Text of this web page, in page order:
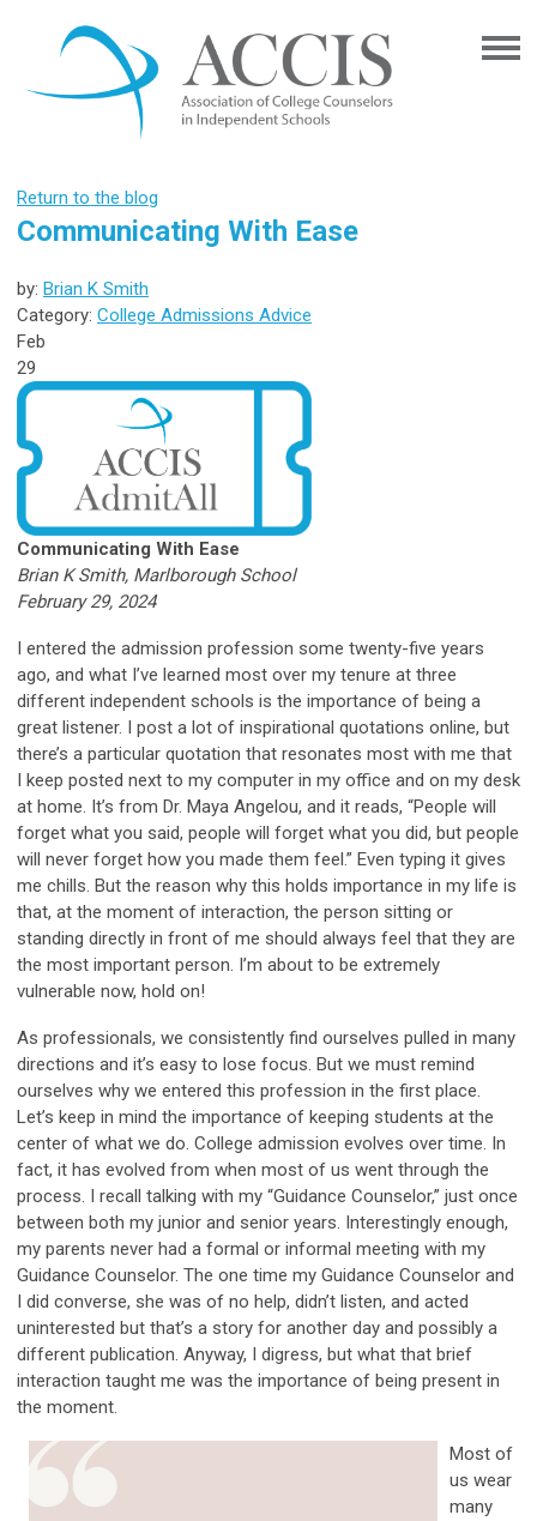
Return to the blog
Communicating With Ease
by: Brian K Smith
Category: College Admissions Advice
Feb
29
Communicating With Ease
Brian K Smith, Marlborough School
February 29, 2024
I entered the admission profession some twenty-five years
ago, and what I’ve learned most over my tenure at three
different independent schools is the importance of being a
great listener. I post a lot of inspirational quotations online, but
there’s a particular quotation that resonates most with me that
I keep posted next to my computer in my office and on my desk
at home. It’s from Dr. Maya Angelou, and it reads, “People will
forget what you said, people will forget what you did, but people
will never forget how you made them feel.” Even typing it gives
me chills. But the reason why this holds importance in my life is
that, at the moment of interaction, the person sitting or
standing directly in front of me should always feel that they are
the most important person. I’m about to be extremely
vulnerable now, hold on!
As professionals, we consistently find ourselves pulled in many
directions and it’s easy to lose focus. But we must remind
ourselves why we entered this profession in the first place.
Let’s keep in mind the importance of keeping students at the
center of what we do. College admission evolves over time. In
fact, it has evolved from when most of us went through the
process. I recall talking with my “Guidance Counselor,” just once
between both my junior and senior years. Interestingly enough,
my parents never had a formal or informal meeting with my
Guidance Counselor. The one time my Guidance Counselor and
I did converse, she was of no help, didn’t listen, and acted
uninterested but that’s a story for another day and possibly a
different publication. Anyway, I digress, but what that brief
interaction taught me was the importance of being present in
the moment.
Most of
us wear
many